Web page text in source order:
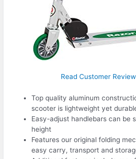
Read Customer
Top quality aluminum
scooter is lightweight yet
Easy-adjust handlebars can be
height
Features our original folding
easy carry, transport and